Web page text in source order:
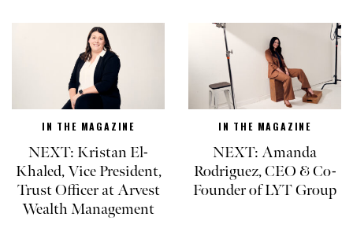
IN THE MAGAZINE
NEXT: Kristan El-
Khaled, Vice President,
Trust Officer at Arvest
Wealth Management
IN THE MAGAZINE
NEXT: Amanda
Rodriguez, CEO & Co-
Founder of LYT Group